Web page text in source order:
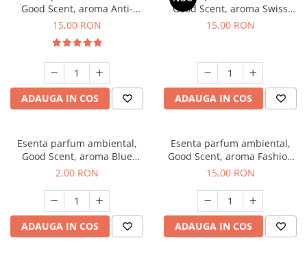
Good Scent, aroma Anti-
Tobacco, 10 g
15,00 RON
ADAUGA IN COS
Good Scent, aroma Swiss
Pine, 10 g
15,00 RON
ADAUGA IN COS
Esenta parfum ambiental,
Good Scent, aroma Blue
Chanell, 1 g, mostra
2,00 RON
ADAUGA IN COS
Esenta parfum ambiental,
Good Scent, aroma Fashion
Vanilla, 10 g
15,00 RON
ADAUGA IN COS